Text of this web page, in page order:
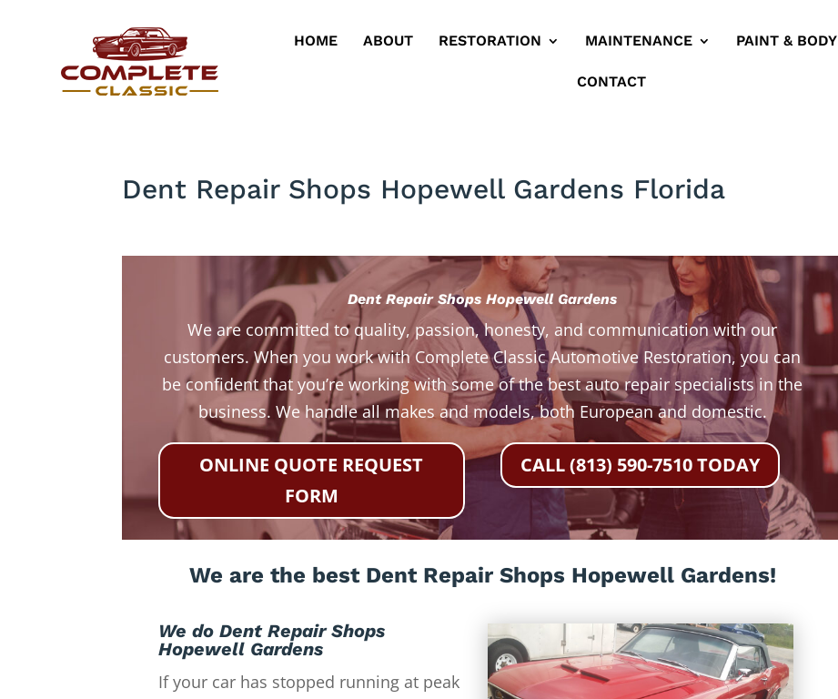
HOME ABOUT RESTORATION MAINTENANCE PAINT & BODY
CONTACT
Dent Repair Shops Hopewell Gardens Florida
Dent Repair Shops Hopewell Gardens
We are committed to quality, passion, honesty, and communication with our
customers. When you work with Complete Classic Automotive Restoration, you can
be confident that you’re working with some of the best auto repair specialists in the
business. We handle all makes and models, both European and domestic.
ONLINE QUOTE REQUEST
FORM
CALL (813) 590-7510 TODAY
We are the best Dent Repair Shops Hopewell Gardens!
We do Dent Repair Shops
Hopewell Gardens
If your car has stopped running at peak